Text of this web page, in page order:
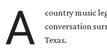
A
country music
conversation
Texas.